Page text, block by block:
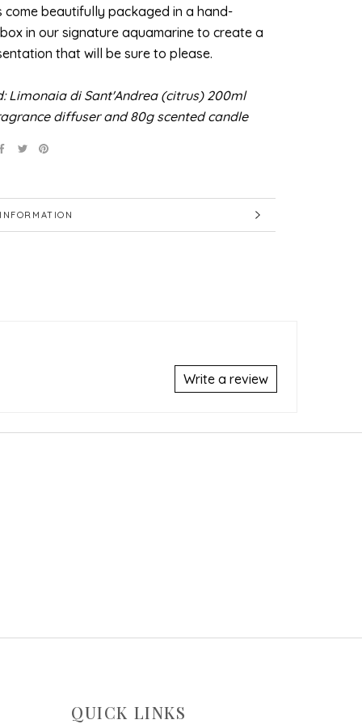
come beautifully packaged in a hand-
in our signature aquamarine to create a
that will be sure to please.
Limonaia di Sant'Andrea (citrus) 200ml
diffuser and 80g scented candle
Write a review
QUICK LINKS